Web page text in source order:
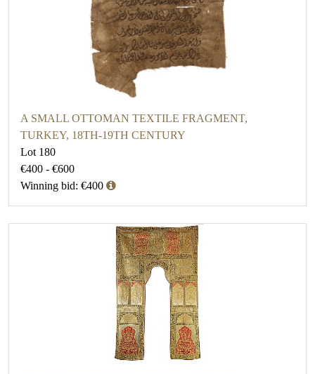
A SMALL OTTOMAN TEXTILE FRAGMENT,
TURKEY, 18TH-19TH CENTURY
Lot 180
€400 - €600
Winning bid: €400